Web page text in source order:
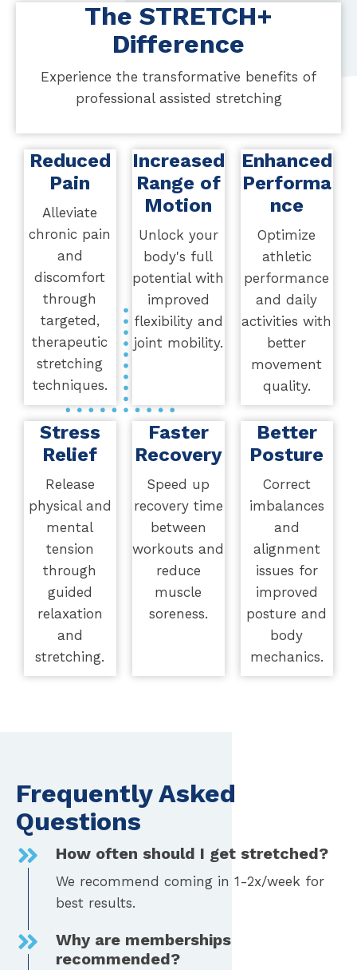
The STRETCH+
Difference
Experience the transformative benefits of
professional assisted stretching
Reduced
Pain
Alleviate
chronic pain
and
discomfort
through
targeted,
therapeutic
stretching
techniques.
Increased
Range of
Motion
Unlock your
body's full
potential with
improved
flexibility and
joint mobility.
Enhanced
Performa
nce
Optimize
athletic
performance
and daily
activities with
better
movement
quality.
Stress
Relief
Release
physical and
mental
tension
through
guided
relaxation
and
stretching.
Faster
Recovery
Speed up
recovery time
between
workouts and
reduce
muscle
soreness.
Better
Posture
Correct
imbalances
and
alignment
issues for
improved
posture and
body
mechanics.
Frequently Asked
Questions
How often should I get stretched?
We recommend coming in 1-2x/week for
best results.
Why are memberships
recommended?